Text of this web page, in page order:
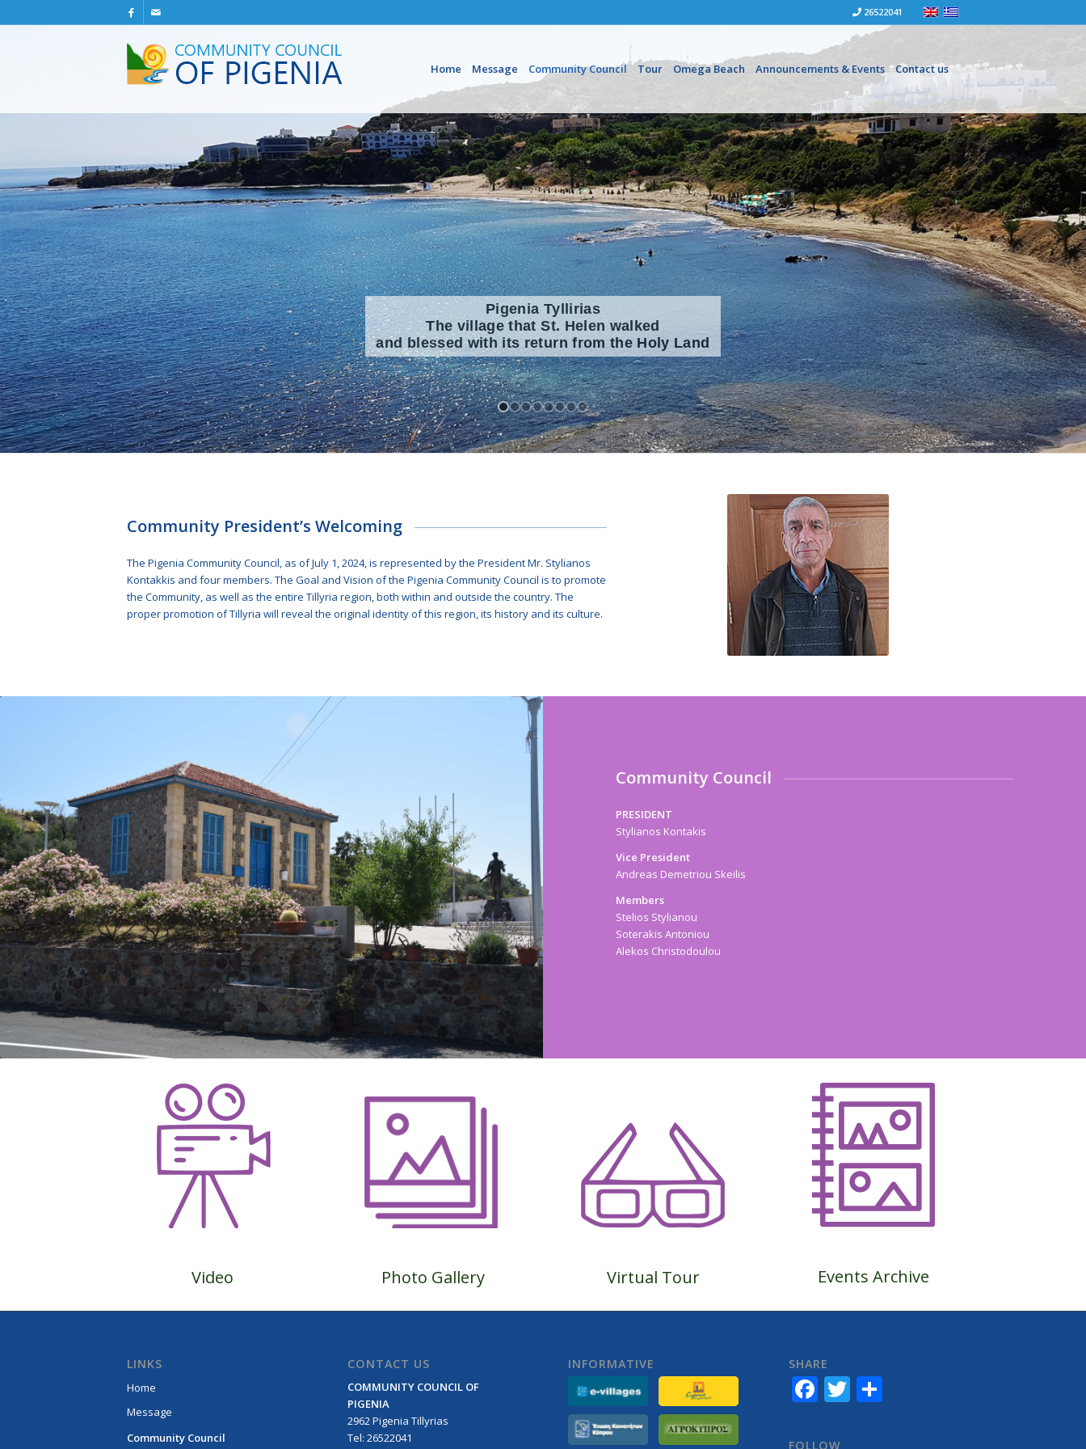
26522041
Home Message Community Council Tour Omega Beach Announcements & Events Contact us
Pigenia Tyllirias
The village that St. Helen walked
and blessed with its return from the Holy Land
Community President’s Welcoming
The Pigenia Community Council, as of July 1, 2024, is represented by the President Mr. Stylianos
Kontakkis and four members. The Goal and Vision of the Pigenia Community Council is to promote
the Community, as well as the entire Tillyria region, both within and outside the country. The
proper promotion of Tillyria will reveal the original identity of this region, its history and its culture.
Community Council
PRESIDENT
Stylianos Kontakis
Vice President
Andreas Demetriou Skeilis
Members
Stelios Stylianou
Soterakis Antoniou
Alekos Christodoulou
Video Photo Gallery Virtual Tour Events Archive
LINKS
Home
Message
Community Council
CONTACT US
COMMUNITY COUNCIL OF
PIGENIA
2962 Pigenia Tillyrias
Τel: 26522041
INFORMATIVE SHARE
Facebook
Twitter
Share
FOLLOW